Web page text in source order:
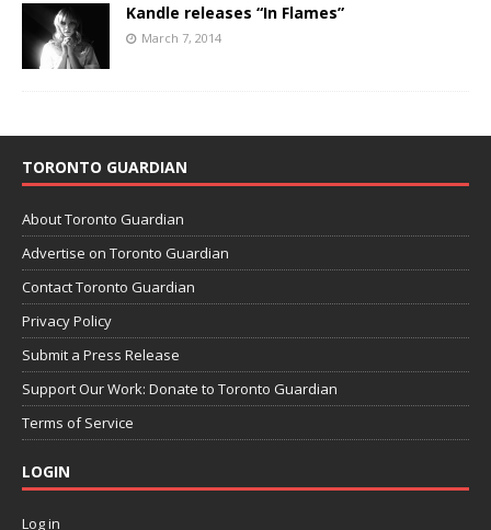
Kandle releases “In Flames”
March 7, 2014
TORONTO GUARDIAN
About Toronto Guardian
Advertise on Toronto Guardian
Contact Toronto Guardian
Privacy Policy
Submit a Press Release
Support Our Work: Donate to Toronto Guardian
Terms of Service
LOGIN
Log in